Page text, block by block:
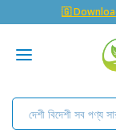
🇬